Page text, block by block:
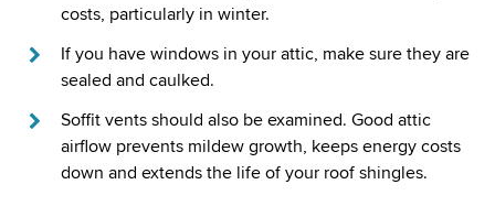
costs, particularly in winter.
If you have windows in your attic, make sure they are
sealed and caulked.
Soffit vents should also be examined. Good attic
airflow prevents mildew growth, keeps energy costs
down and extends the life of your roof shingles.